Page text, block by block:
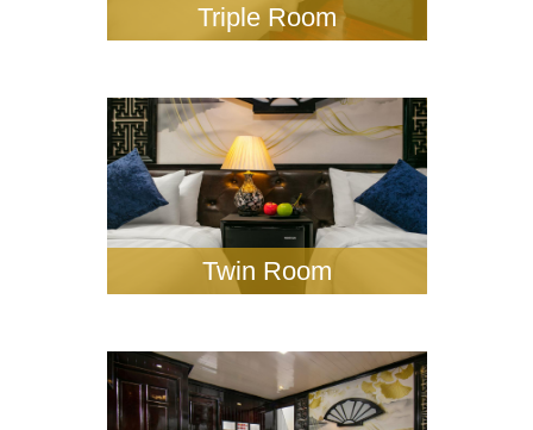
Triple Room
Twin Room